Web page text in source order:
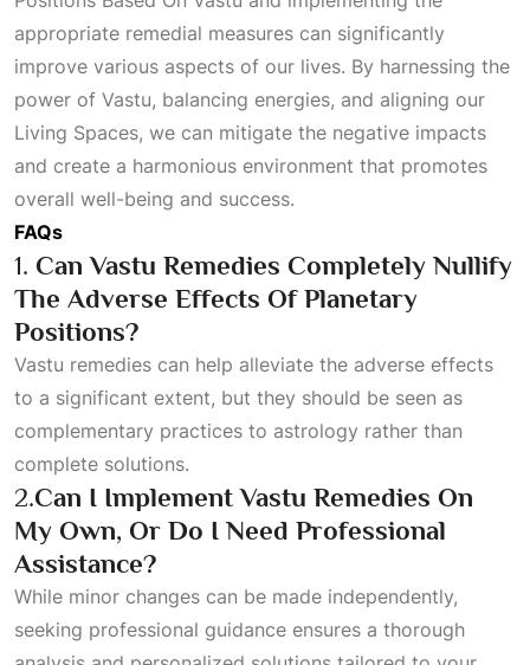
appropriate remedial measures can significantly
improve various aspects of our lives. By harnessing the
power of Vastu, balancing energies, and aligning our
Living Spaces, we can mitigate the negative impacts
and create a harmonious environment that promotes
overall well-being and success.
FAQs
1. Can Vastu Remedies Completely Nullify
The Adverse Effects Of Planetary
Positions?
Vastu remedies can help alleviate the adverse effects
to a significant extent, but they should be seen as
complementary practices to astrology rather than
complete solutions.
2.Can I Implement Vastu Remedies On
My Own, Or Do I Need Professional
Assistance?
While minor changes can be made independently,
seeking professional guidance ensures a thorough